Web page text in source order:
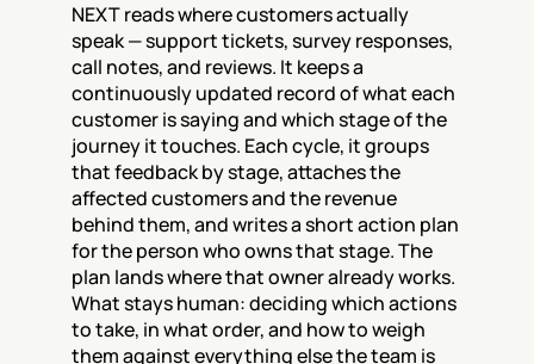
NEXT reads where customers actually
speak — support tickets, survey responses,
call notes, and reviews. It keeps a
continuously updated record of what each
customer is saying and which stage of the
journey it touches. Each cycle, it groups
that feedback by stage, attaches the
affected customers and the revenue
behind them, and writes a short action plan
for the person who owns that stage. The
plan lands where that owner already works.
What stays human: deciding which actions
to take, in what order, and how to weigh
them against everything else the team is